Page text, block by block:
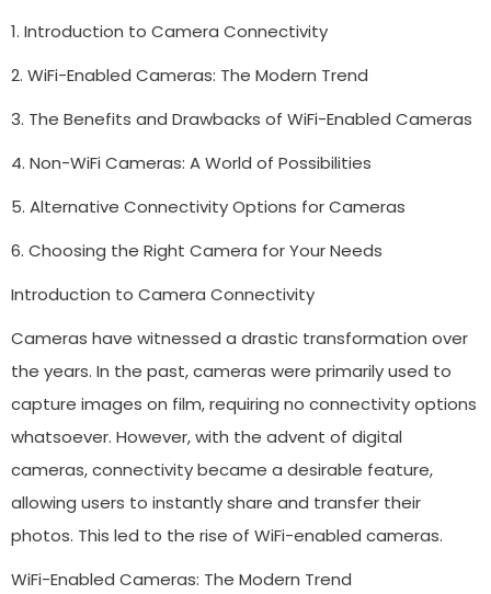
1. Introduction to Camera Connectivity
2. WiFi-Enabled Cameras: The Modern Trend
3. The Benefits and Drawbacks of WiFi-Enabled Cameras
4. Non-WiFi Cameras: A World of Possibilities
5. Alternative Connectivity Options for Cameras
6. Choosing the Right Camera for Your Needs
Introduction to Camera Connectivity
Cameras have witnessed a drastic transformation over
the years. In the past, cameras were primarily used to
capture images on film, requiring no connectivity options
whatsoever. However, with the advent of digital
cameras, connectivity became a desirable feature,
allowing users to instantly share and transfer their
photos. This led to the rise of WiFi-enabled cameras.
WiFi-Enabled Cameras: The Modern Trend